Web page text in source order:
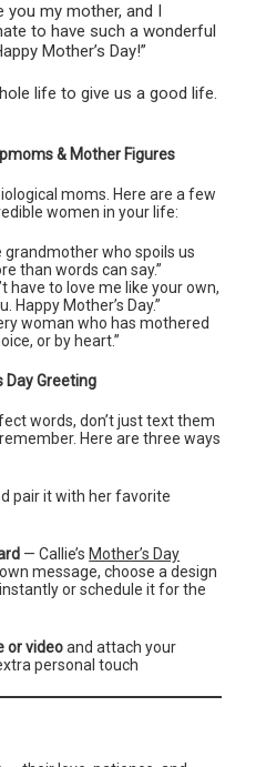
my mother, and I
to have such a wonderful
Mother’s Day!”
life to give us a good life.
& Mother Figures
moms. Here are a few
women in your life:
grandmother who spoils us
than words can say.”
have to love me like your own,
Happy Mother’s Day.”
woman who has mothered
or by heart.”
Day Greeting
words, don’t just text them
Here are three ways
pair it with her favorite
— Callie’s Mother’s Day
message, choose a design
or schedule it for the
or videoand attach your
personal touch